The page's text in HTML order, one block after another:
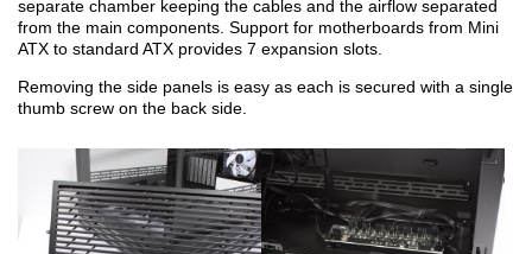
separate chamber keeping the cables and the airflow separated
from the main components. Support for motherboards from Mini
ATX to standard ATX provides 7 expansion slots.
Removing the side panels is easy as each is secured with a single
thumb screw on the back side.